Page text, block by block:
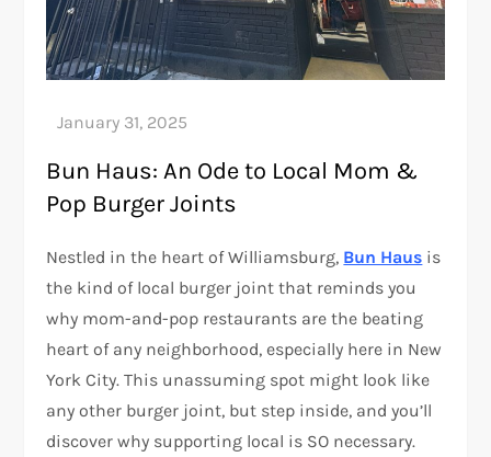
Bun Haus: An Ode to Local Mom &
Pop Burger Joints
Nestled in the heart of Williamsburg, Bun Haus is
the kind of local burger joint that reminds you
why mom-and-pop restaurants are the beating
heart of any neighborhood, especially here in New
York City. This unassuming spot might look like
any other burger joint, but step inside, and you’ll
discover why supporting local is SO necessary.